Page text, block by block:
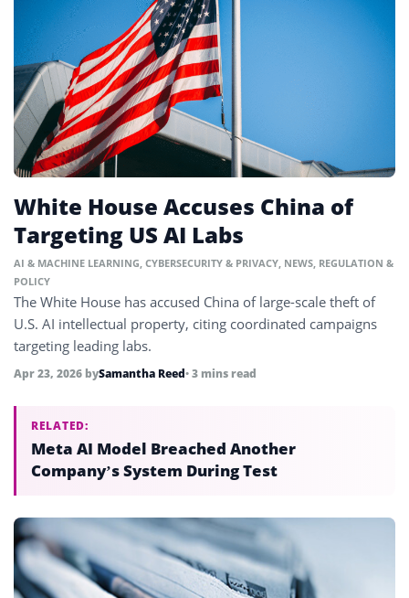
White House Accuses China of
Targeting US AI Labs
AI & MACHINE LEARNING, CYBERSECURITY & PRIVACY, NEWS, REGULATION &
POLICY
The White House has accused China of large-scale theft of
U.S. AI intellectual property, citing coordinated campaigns
targeting leading labs.
Apr 23, 2026 bySamantha Reed• 3 mins read
RELATED:
Meta AI Model Breached Another
Company’s System During Test